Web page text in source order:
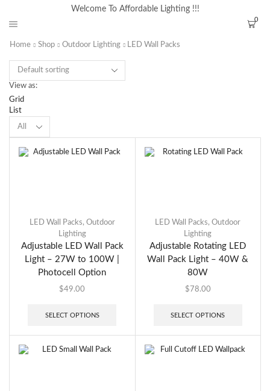
Welcome To Affordable Lighting !!!
0
Home Shop Outdoor Lighting LED Wall Packs
View as:
Grid
List
LED Wall Packs, Outdoor
Lighting
Adjustable LED Wall Pack
Light – 27W to 100W |
Photocell Option
$49.00
SELECT OPTIONS
LED Wall Packs,Outdoor
Lighting
Adjustable Rotating LED
Wall Pack Light – 40W &
80W
$78.00
SELECT OPTIONS